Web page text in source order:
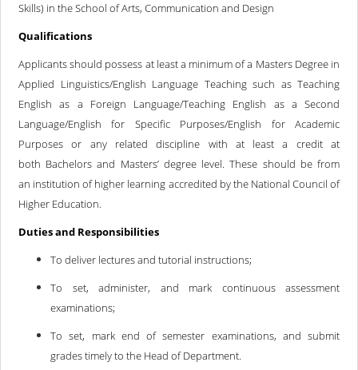
Skills) in the School of Arts, Communication and Design
Qualifications
Applicants should possess at least a minimum of a Masters Degree in
Applied Linguistics/English Language Teaching such as Teaching
English as a Foreign Language/Teaching English as a Second
Language/English for Specific Purposes/English for Academic
Purposes or any related discipline with at least a credit at
both Bachelors and Masters’ degree level. These should be from
an institution of higher learning accredited by the National Council of
Higher Education.
Duties and Responsibilities
To deliver lectures and tutorial instructions;
To set, administer, and mark continuous assessment
examinations;
To set, mark end of semester examinations, and submit
grades timely to the Head of Department.